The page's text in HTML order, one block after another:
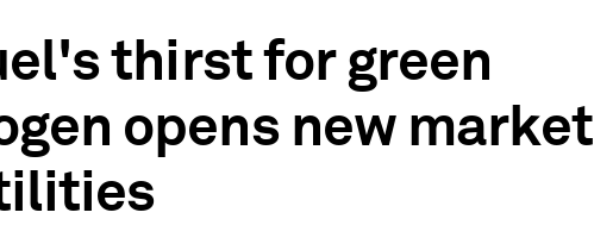
thirst for green
opens new market